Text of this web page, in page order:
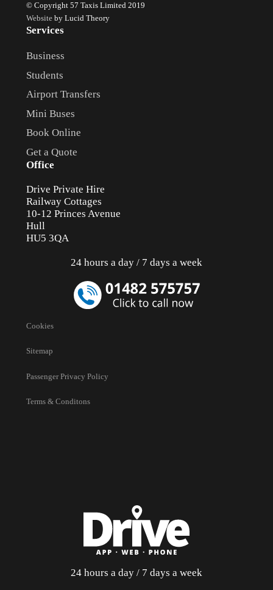
© Copyright 57 Taxis Limited 2019
Websiteby Lucid Theory
Services
Business
Students
Airport Transfers
Mini Buses
Book Online
Get a Quote
Office
Drive Private Hire
Railway Cottages
10-12 Princes Avenue
Hull
HU5 3QA
24 hours a day / 7 days a week
Cookies
Sitemap
Passenger Privacy Policy
Terms & Conditons
24 hours a day / 7 days a week